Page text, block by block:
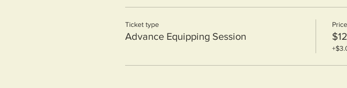
Ticket type
Advance Equipping Session
Price